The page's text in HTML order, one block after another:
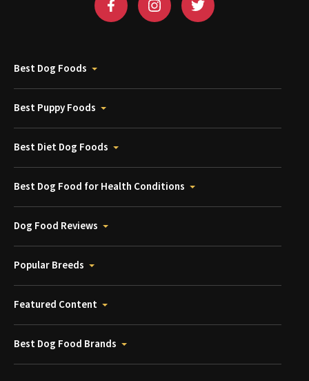
Best Dog Foods
Best Puppy Foods
Best Diet Dog Foods
Best Dog Food for Health Conditions
Dog Food Reviews
Popular Breeds
Featured Content
Best Dog Food Brands